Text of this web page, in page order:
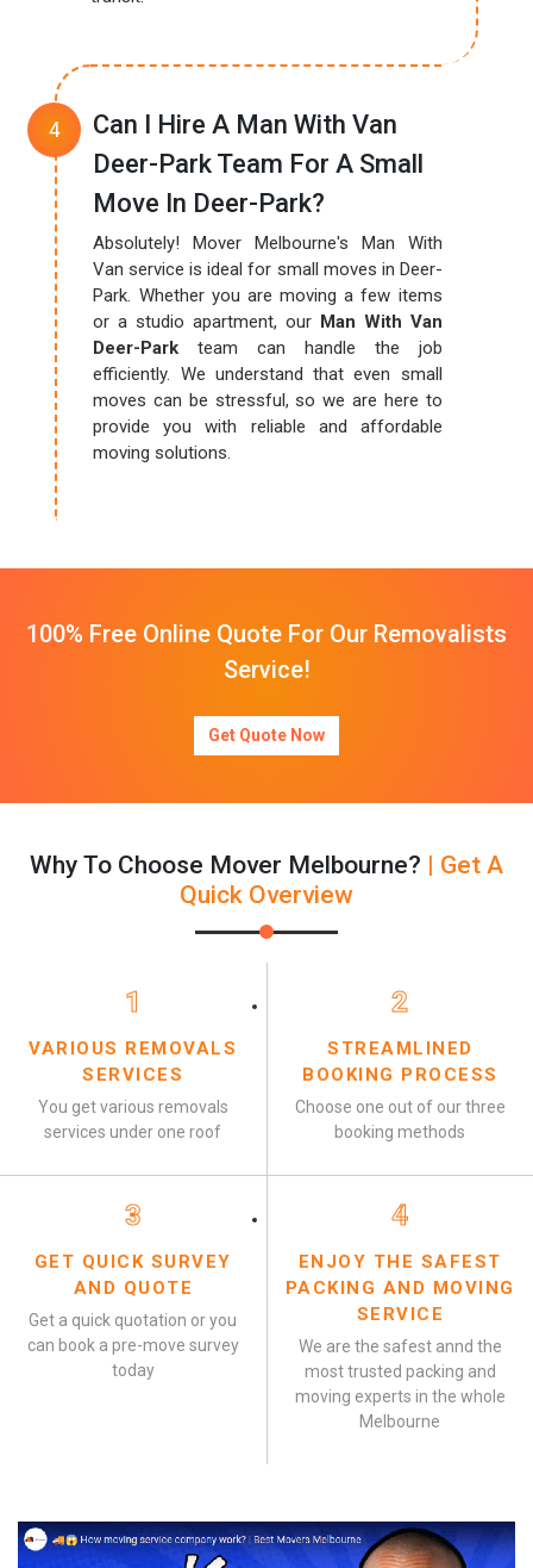
Can I Hire A Man With Van
Deer-Park Team For A Small
Move In Deer-Park?
Absolutely! Mover Melbourne's Man With
Van service is ideal for small moves in Deer-
Park. Whether you are moving a few items
or a studio apartment, our Man With Van
Deer-Park team can handle the job
efficiently. We understand that even small
moves can be stressful, so we are here to
provide you with reliable and affordable
moving solutions.
100% Free Online Quote For Our Removalists
Service!
Get Quote Now
Why To Choose Mover Melbourne? | Get A
Quick Overview
1
VARIOUS REMOVALS
SERVICES
You get various removals
services under one roof
2
STREAMLINED
BOOKING PROCESS
Choose one out of our three
booking methods
3
GET QUICK SURVEY
AND QUOTE
Get a quick quotation or you
can book a pre-move survey
today
4
ENJOY THE SAFEST
PACKING AND MOVING
SERVICE
We are the safest annd the
most trusted packing and
moving experts in the whole
Melbourne